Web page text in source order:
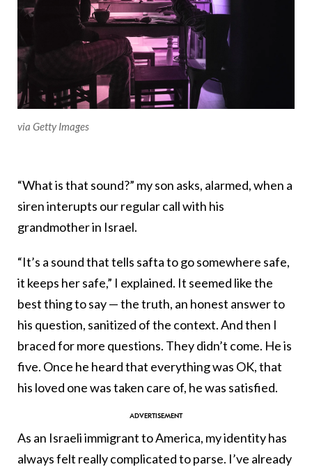
via Getty Images
“What is that sound?” my son asks, alarmed, when a
siren interupts our regular call with his
grandmother in Israel.
“It’s a sound that tells safta to go somewhere safe,
it keeps her safe,” I explained. It seemed like the
best thing to say — the truth, an honest answer to
his question, sanitized of the context. And then I
braced for more questions. They didn’t come. He is
five. Once he heard that everything was OK, that
his loved one was taken care of, he was satisfied.
As an Israeli immigrant to America, my identity has
always felt really complicated to parse. I’ve already